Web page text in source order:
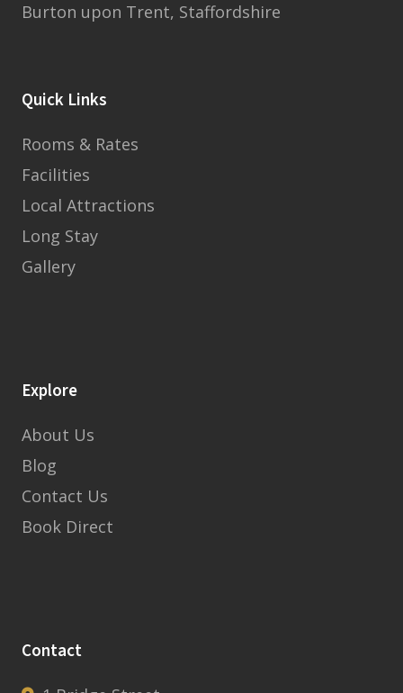
Burton upon Trent, Staffordshire
Quick Links
Rooms & Rates
Facilities
Local Attractions
Long Stay
Gallery
Explore
About Us
Blog
Contact Us
Book Direct
Contact